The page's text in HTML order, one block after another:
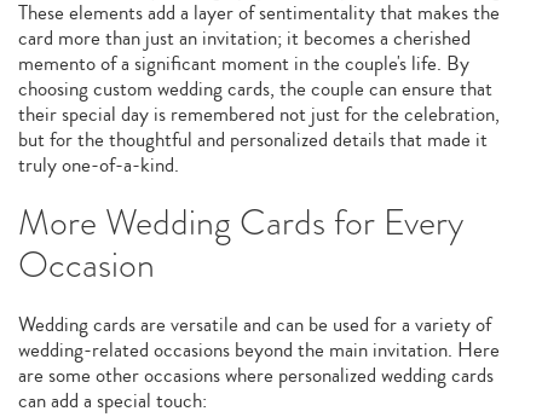
These elements add a layer of sentimentality that makes the
card more than just an invitation; it becomes a cherished
memento of a significant moment in the couple's life. By
choosing custom wedding cards, the couple can ensure that
their special day is remembered not just for the celebration,
but for the thoughtful and personalized details that made it
truly one-of-a-kind.
More Wedding Cards for Every
Occasion
Wedding cards are versatile and can be used for a variety of
wedding-related occasions beyond the main invitation. Here
are some other occasions where personalized wedding cards
can add a special touch: